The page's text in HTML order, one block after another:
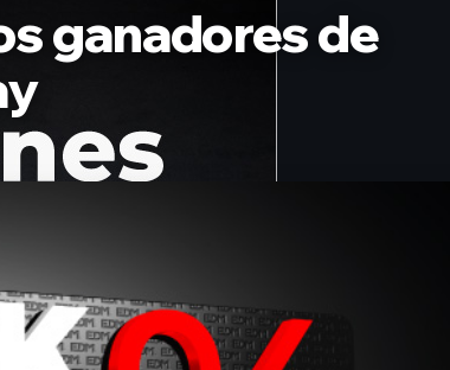
ganadores de